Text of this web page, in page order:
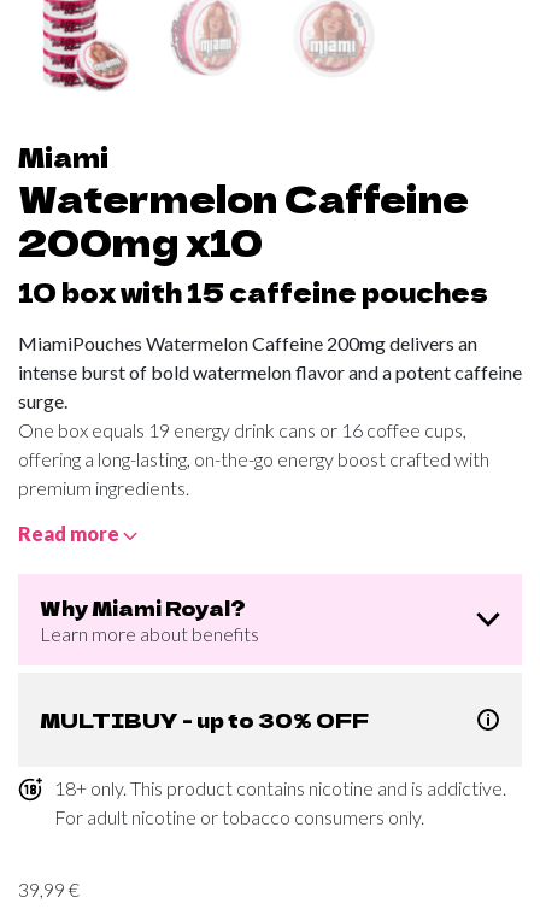
Miami
Watermelon Caffeine
200mg x10
10 box with 15 caffeine pouches
MiamiPouches Watermelon Caffeine 200mg delivers an
intense burst of bold watermelon flavor and a potent caffeine
surge.
One box equals 19 energy drink cans or 16 coffee cups,
offering a long-lasting, on-the-go energy boost crafted with
premium ingredients.
Read more
Why Miami Royal?
Learn more about benefits
MULTIBUY - up to 30% OFF
18+ only. This product contains nicotine and is addictive.
For adult nicotine or tobacco consumers only.
39,99 €